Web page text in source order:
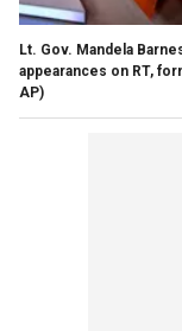
Lt. Gov. Mandela
appearances on RT,
AP)